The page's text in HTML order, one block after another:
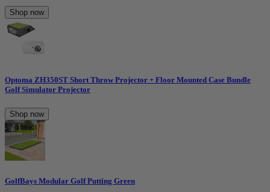
Shop now
Optoma ZH350ST Short Throw Projector + Floor Mounted Case Bundle
Golf Simulator Projector
Shop now
GolfBays Modular Golf Putting Green